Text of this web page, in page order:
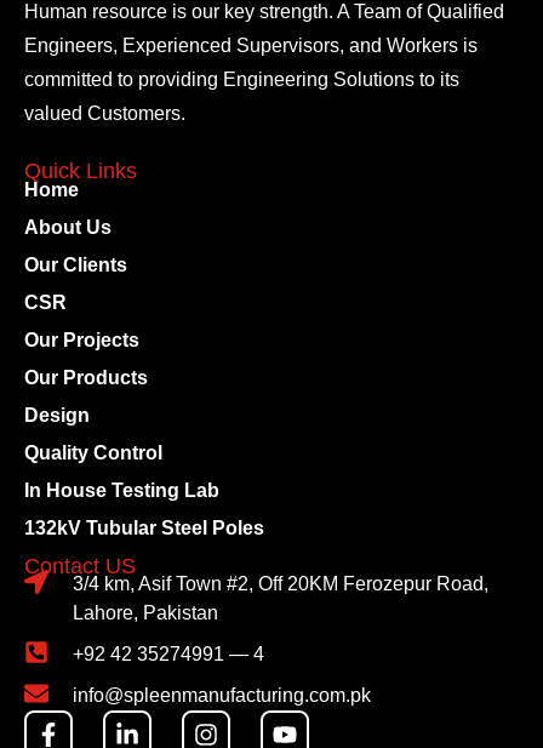
Human resource is our key strength. A Team of Qualified
Engineers, Experienced Supervisors, and Workers is
committed to providing Engineering Solutions to its
valued Customers.
Quick Links
Home
About Us
Our Clients
CSR
Our Projects
Our Products
Design
Quality Control
In House Testing Lab
132kV Tubular Steel Poles
Contact US
3/4 km, Asif Town #2, Off 20KM Ferozepur Road,
Lahore, Pakistan
+92 42 35274991 — 4
info@spleenmanufacturing.com.pk